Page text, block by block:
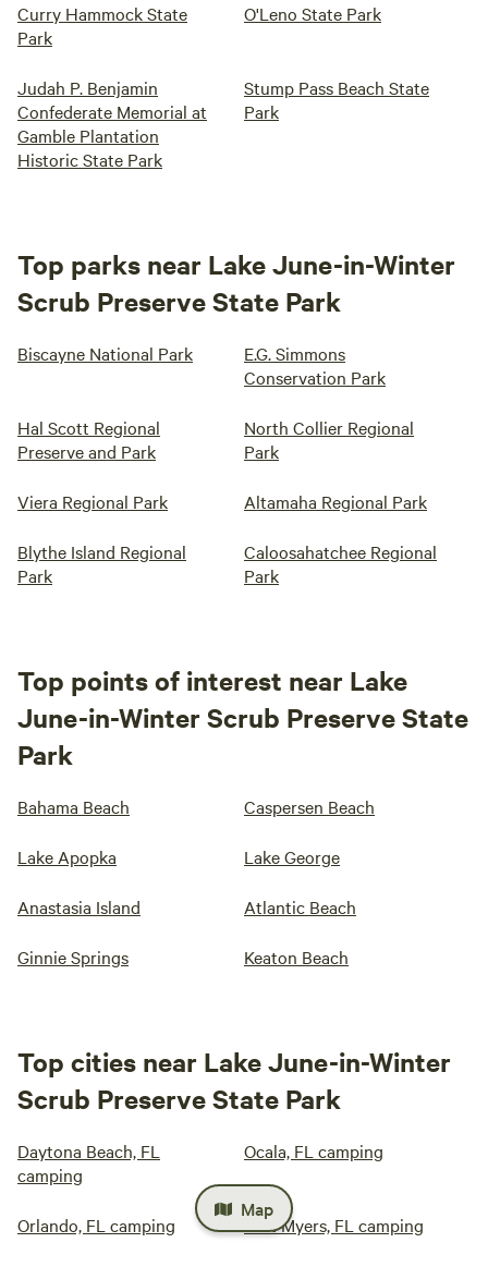
Curry Hammock State
Park
O'Leno State Park
Judah P. Benjamin
Confederate Memorial at
Gamble Plantation
Historic State Park
Stump Pass Beach State
Park
Top parks near Lake June-in-Winter
Scrub Preserve State Park
Biscayne National Park
E.G. Simmons
Conservation Park
Hal Scott Regional
Preserve and Park
North Collier Regional
Park
Viera Regional Park Altamaha Regional Park
Blythe Island Regional
Park
Caloosahatchee Regional
Park
Top points of interest near Lake
June-in-Winter Scrub Preserve State
Park
Bahama Beach Caspersen Beach
Lake Apopka Lake George
Anastasia Island Atlantic Beach
Ginnie Springs Keaton Beach
Top cities near Lake June-in-Winter
Scrub Preserve State Park
Daytona Beach, FL
camping
Ocala, FL camping
Orlando, FL camping Fort Myers, FL camping
Map